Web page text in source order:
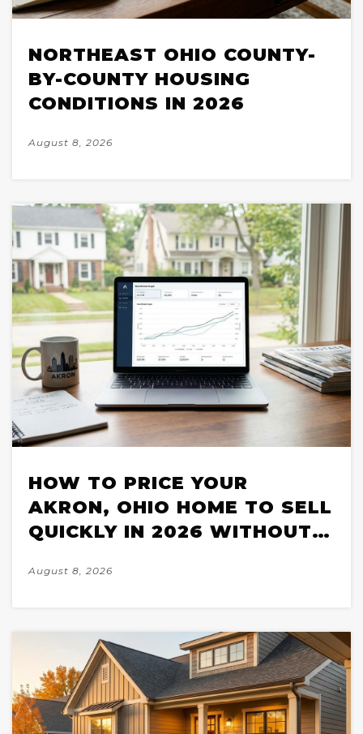
NORTHEAST OHIO COUNTY-
BY-COUNTY HOUSING
CONDITIONS IN 2026
August 8, 2026
HOW TO PRICE YOUR
AKRON, OHIO HOME TO SELL
QUICKLY IN 2026 WITHOUT
TABLE
August 8, 2026